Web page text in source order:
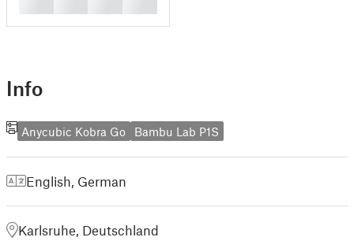
Info
Anycubic Kobra Go Bambu Lab P1S
English, German
Karlsruhe, Deutschland